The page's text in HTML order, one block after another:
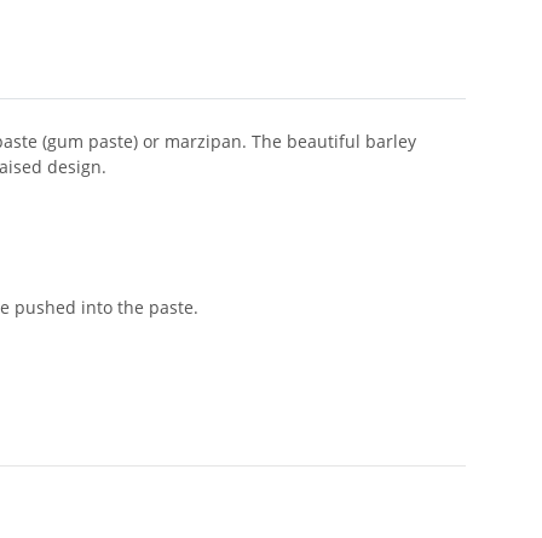
(gum paste) or marzipan. The beautiful barley
design.
pushed into the paste.